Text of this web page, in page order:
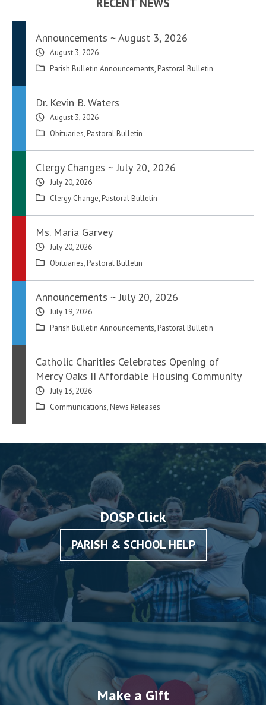
RECENT NEWS
Announcements ~ August 3, 2026
August 3, 2026
Parish Bulletin Announcements, Pastoral Bulletin
Dr. Kevin B. Waters
August 3, 2026
Obituaries, Pastoral Bulletin
Clergy Changes ~ July 20, 2026
July 20, 2026
Clergy Change, Pastoral Bulletin
Ms. Maria Garvey
July 20, 2026
Obituaries, Pastoral Bulletin
Announcements ~ July 20, 2026
July 19, 2026
Parish Bulletin Announcements, Pastoral Bulletin
Catholic Charities Celebrates Opening of
Mercy Oaks II Affordable Housing Community
July 13, 2026
Communications, News Releases
DOSP Click
PARISH & SCHOOL HELP
Make a Gift